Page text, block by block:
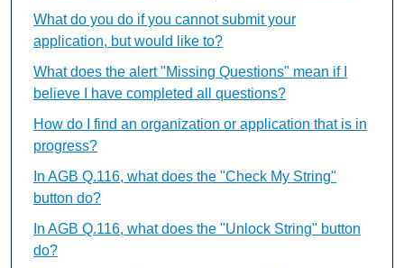
What do you do if you cannot submit your
application, but would like to?
What does the alert "Missing Questions" mean if I
believe I have completed all questions?
How do I find an organization or application that is in
progress?
In AGB Q.116, what does the "Check My String"
button do?
In AGB Q.116, what does the "Unlock String" button
do?